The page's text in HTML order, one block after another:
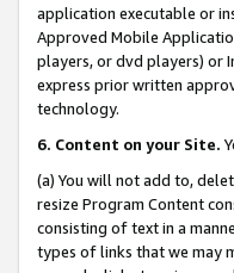
application executable or
Approved Mobile
players, or dvd players) or
express prior written
technology.
6. Content on your Site.
(a) You will not add to,
resize Program Content
consisting of text in a
types of links that we may